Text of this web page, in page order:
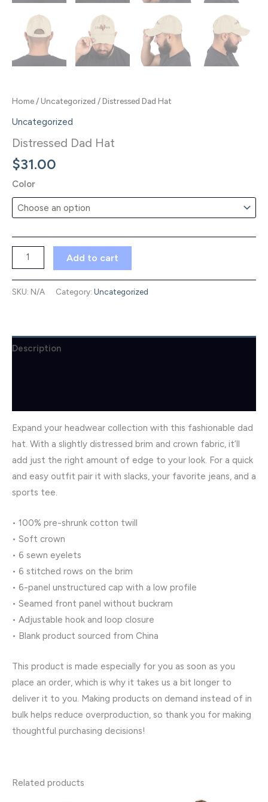
Home / Uncategorized / Distressed Dad Hat
Uncategorized
Distressed Dad Hat
$31.00
Color
Distressed
Dad
Add to cart
SKU: N/A Category: Uncategorized
Description
Expand your headwear collection with this fashionable dad
hat. With a slightly distressed brim and crown fabric, it’ll
add just the right amount of edge to your look. For a quick
and easy outfit pair it with slacks, your favorite jeans, and a
sports tee.
• 100% pre-shrunk cotton twill
• Soft crown
• 6 sewn eyelets
• 6 stitched rows on the brim
• 6-panel unstructured cap with a low profile
• Seamed front panel without buckram
• Adjustable hook and loop closure
• Blank product sourced from China
This product is made especially for you as soon as you
place an order, which is why it takes us a bit longer to
deliver it to you. Making products on demand instead of in
bulk helps reduce overproduction, so thank you for making
thoughtful purchasing decisions!
Related products